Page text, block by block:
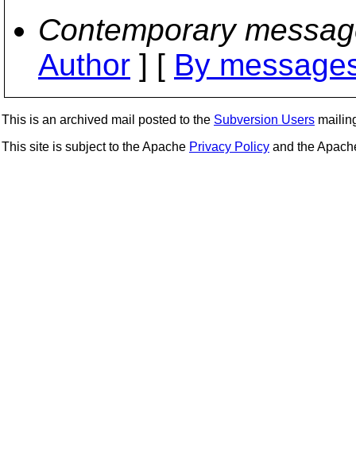
Contemporary
Author ] [ By
This is an archived mail posted to the Subversion Users
This site is subject to the Apache Privacy Policy and the